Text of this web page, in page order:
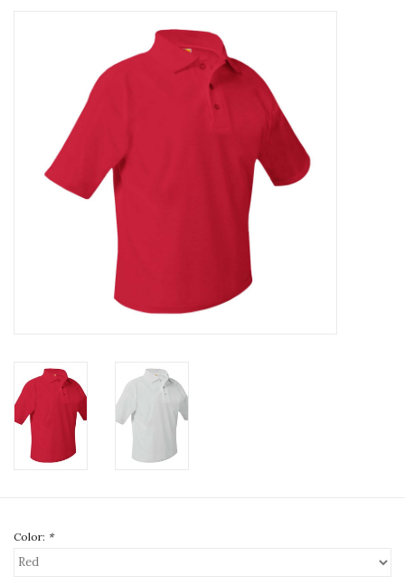
Color: *